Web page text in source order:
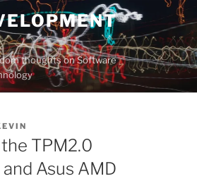
thoughts on Software
TPM2.0
Asus AMD